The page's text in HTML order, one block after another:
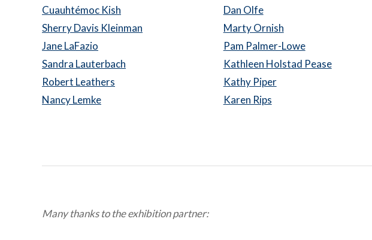
Cuauhtémoc Kish
Sherry Davis Kleinman
Jane LaFazio
Sandra Lauterbach
Robert Leathers
Nancy Lemke
Dan Olfe
Marty Ornish
Pam Palmer-Lowe
Kathleen Holstad Pease
Kathy Piper
Karen Rips
Many thanks to the exhibition partner: